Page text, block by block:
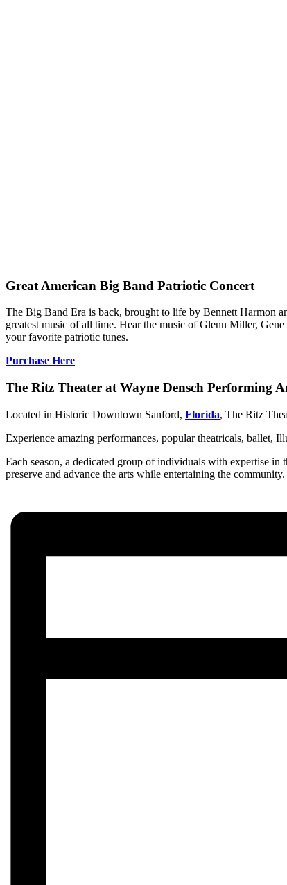
Great American Big Band Patriotic Concert
The Big Band Era is back, brought to life by Bennett Harmon
greatest music of all time. Hear the music of Glenn Miller,
your favorite patriotic tunes.
Purchase Here
The Ritz Theater at Wayne Densch Performing
Located in Historic Downtown Sanford, Florida, The Ritz
Experience amazing performances, popular theatricals, ballet,
Each season, a dedicated group of individuals with expertise in
preserve and advance the arts while entertaining the